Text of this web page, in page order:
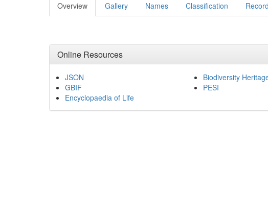
Overview Gallery Names Classification
Online Resources
JSON
GBIF
Encyclopaedia of Life
Biodiversity
PESI